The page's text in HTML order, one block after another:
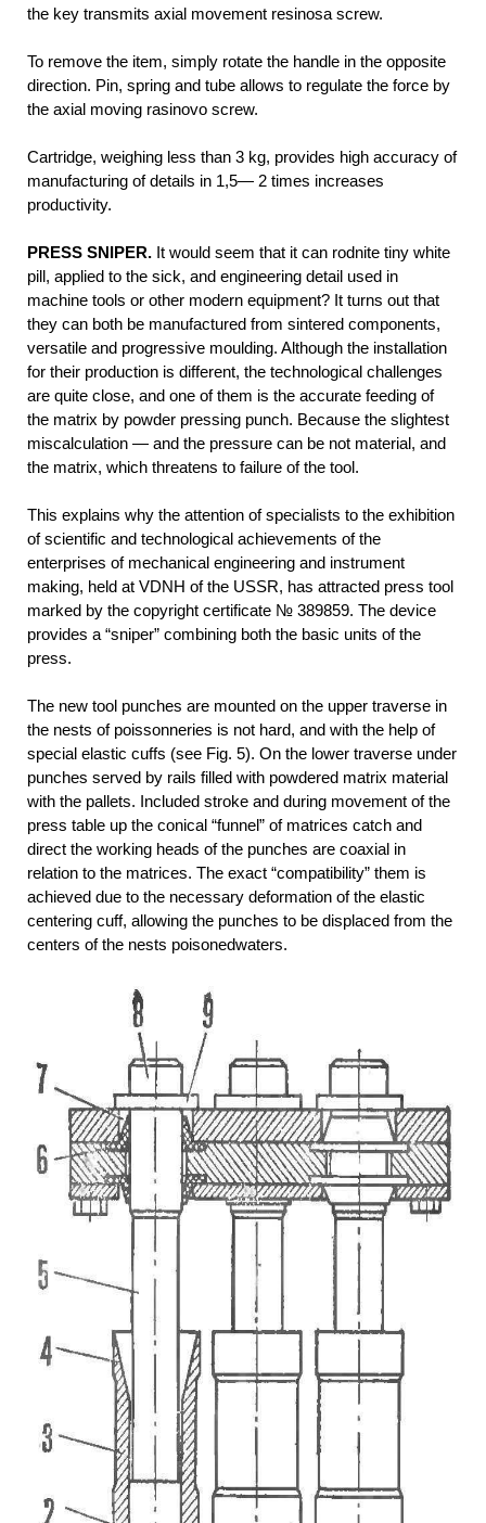
the key transmits axial movement resinosa screw.
To remove the item, simply rotate the handle in the opposite
direction. Pin, spring and tube allows to regulate the force by
the axial moving rasinovo screw.
Cartridge, weighing less than 3 kg, provides high accuracy of
manufacturing of details in 1,5— 2 times increases
productivity.
PRESS SNIPER. It would seem that it can rodnite tiny white
pill, applied to the sick, and engineering detail used in
machine tools or other modern equipment? It turns out that
they can both be manufactured from sintered components,
versatile and progressive moulding. Although the installation
for their production is different, the technological challenges
are quite close, and one of them is the accurate feeding of
the matrix by powder pressing punch. Because the slightest
miscalculation — and the pressure can be not material, and
the matrix, which threatens to failure of the tool.
This explains why the attention of specialists to the exhibition
of scientific and technological achievements of the
enterprises of mechanical engineering and instrument
making, held at VDNH of the USSR, has attracted press tool
marked by the copyright certificate № 389859. The device
provides a “sniper” combining both the basic units of the
press.
The new tool punches are mounted on the upper traverse in
the nests of poissonneries is not hard, and with the help of
special elastic cuffs (see Fig. 5). On the lower traverse under
punches served by rails filled with powdered matrix material
with the pallets. Included stroke and during movement of the
press table up the conical “funnel” of matrices catch and
direct the working heads of the punches are coaxial in
relation to the matrices. The exact “compatibility” them is
achieved due to the necessary deformation of the elastic
centering cuff, allowing the punches to be displaced from the
centers of the nests poisonedwaters.